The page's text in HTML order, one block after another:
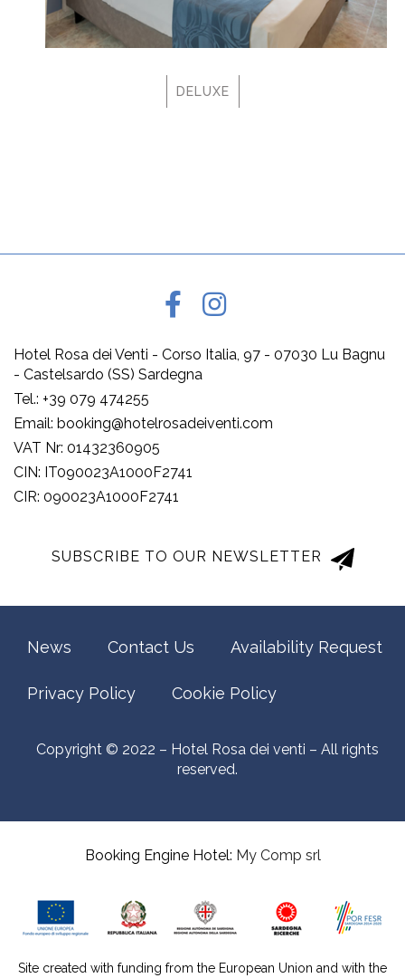
DELUXE
Hotel Rosa dei Venti - Corso Italia, 97 - 07030 Lu Bagnu
- Castelsardo (SS) Sardegna
Tel.: +39 079 474255
Email: booking@hotelrosadeiventi.com
VAT Nr: 01432360905
CIN: IT090023A1000F2741
CIR: 090023A1000F2741
SUBSCRIBE TO OUR NEWSLETTER
Copyright © 2022 – Hotel Rosa dei venti – All rights
reserved.
News Contact Us Availability Request
Privacy Policy Cookie Policy
Booking Engine Hotel: My Comp srl
Site created with funding from the European Union and with the